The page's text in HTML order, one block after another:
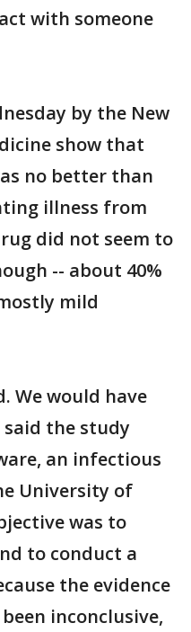
with someone
by the New
show that
no better than
illness from
did not seem to
-- about 40%
mild
We would have
the study
an infectious
University of
was to
to conduct a
the evidence
inconclusive,